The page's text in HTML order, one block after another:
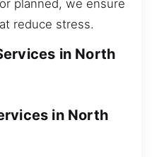
planned, we ensure
reduce stress.
in North
in North